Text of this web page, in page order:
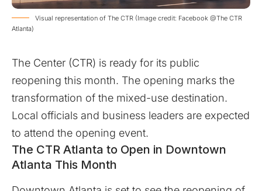
Visual representation of The CTR (Image credit: Facebook @The CTR
Atlanta)
The Center (CTR) is ready for its public
reopening this month. The opening marks the
transformation of the mixed-use destination.
Local officials and business leaders are expected
to attend the opening event.
The CTR Atlanta to Open in Downtown
Atlanta This Month